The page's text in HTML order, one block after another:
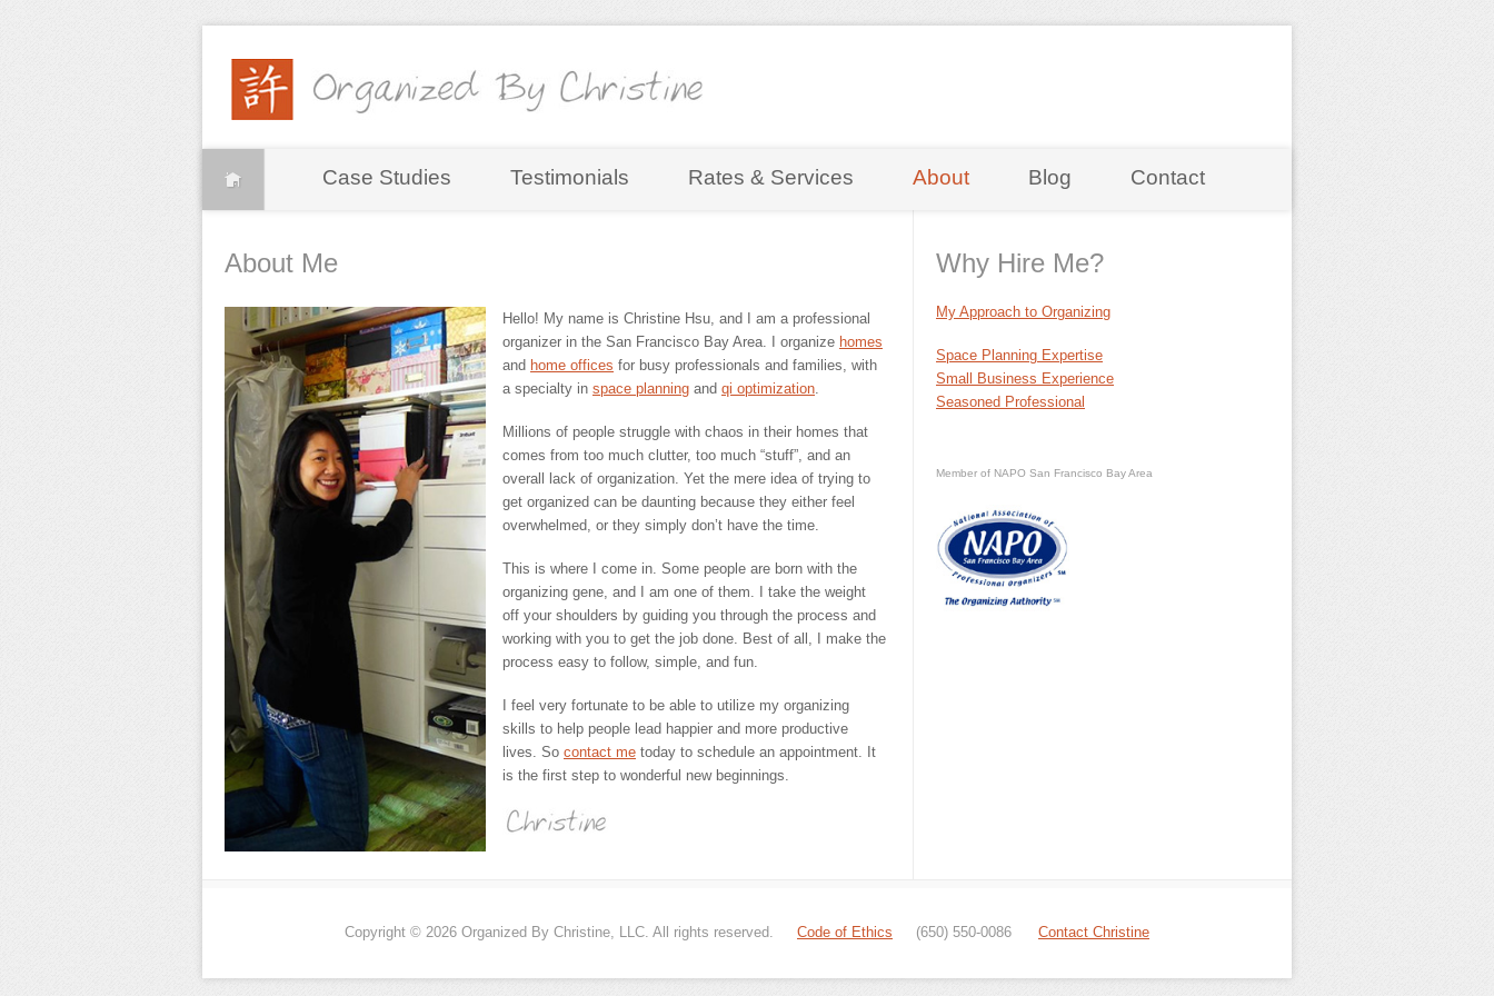
Case Studies Testimonials Rates & Services About Blog Contact
About Me
Hello! My name is Christine Hsu, and I am a professional
organizer in the San Francisco Bay Area. I organize homes
and home offices for busy professionals and families, with
a specialty in space planning and qi optimization.
Millions of people struggle with chaos in their homes that
comes from too much clutter, too much “stuff”, and an
overall lack of organization. Yet the mere idea of trying to
get organized can be daunting because they either feel
overwhelmed, or they simply don’t have the time.
This is where I come in. Some people are born with the
organizing gene, and I am one of them. I take the weight
off your shoulders by guiding you through the process and
working with you to get the job done. Best of all, I make the
process easy to follow, simple, and fun.
I feel very fortunate to be able to utilize my organizing
skills to help people lead happier and more productive
lives. So contact me today to schedule an appointment. It
is the first step to wonderful new beginnings.
Why Hire Me?
My Approach to Organizing
Space Planning Expertise
Small Business Experience
Seasoned Professional
Member of NAPO San Francisco Bay Area
Copyright © 2026 Organized By Christine, LLC. All rights reserved. Code of Ethics (650) 550-0086 Contact Christine